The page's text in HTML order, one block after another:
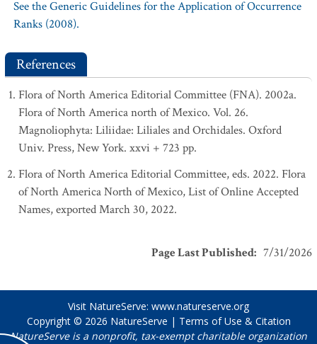
See the Generic Guidelines for the Application of Occurrence
Ranks (2008).
References
Flora of North America Editorial Committee (FNA). 2002a.
Flora of North America north of Mexico. Vol. 26.
Magnoliophyta: Liliidae: Liliales and Orchidales. Oxford
Univ. Press, New York. xxvi + 723 pp.
Flora of North America Editorial Committee, eds. 2022. Flora
of North America North of Mexico, List of Online Accepted
Names, exported March 30, 2022.
Page Last Published: 7/31/2026
Visit NatureServe: www.natureserve.org
Copyright © 2026 NatureServe | Terms of Use & Citation
NatureServe is a nonprofit, tax-exempt charitable organization